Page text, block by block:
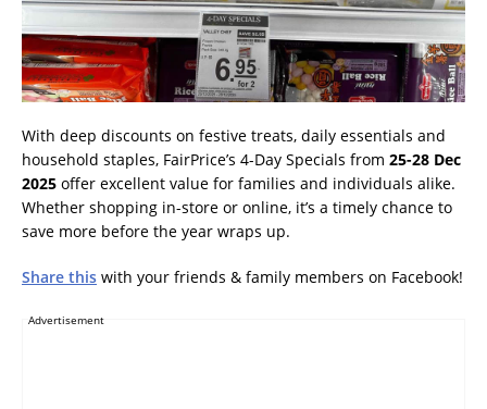
With deep discounts on festive treats, daily essentials and
household staples, FairPrice’s 4-Day Specials from 25-28 Dec
2025 offer excellent value for families and individuals alike.
Whether shopping in-store or online, it’s a timely chance to
save more before the year wraps up.
Share this with your friends & family members on Facebook!
Advertisement